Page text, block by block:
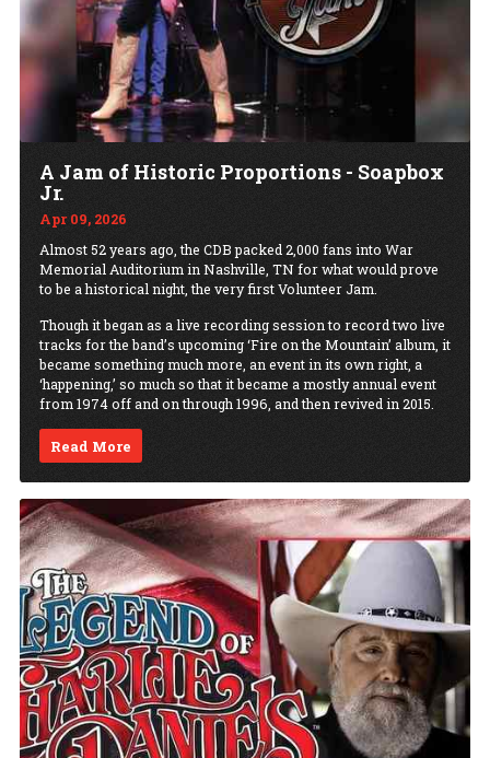
A Jam of Historic Proportions - Soapbox
Jr.
Apr 09, 2026
Almost 52 years ago, the CDB packed 2,000 fans into War
Memorial Auditorium in Nashville, TN for what would prove
to be a historical night, the very first Volunteer Jam.
Though it began as a live recording session to record two live
tracks for the band’s upcoming ‘Fire on the Mountain’ album, it
became something much more, an event in its own right, a
‘happening,’ so much so that it became a mostly annual event
from 1974 off and on through 1996, and then revived in 2015.
Read More